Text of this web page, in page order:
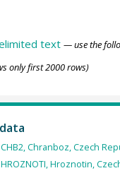
text — use the
only first 2000 rows)
Chranboz, Czech
Hroznotin,